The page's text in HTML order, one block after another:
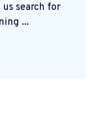
search for
...